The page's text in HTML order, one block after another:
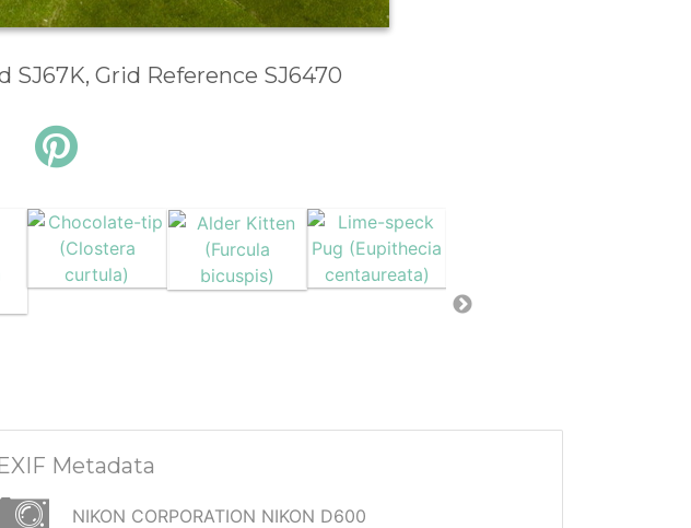
SJ67K, Grid Reference SJ6470
Metadata
NIKON CORPORATION NIKON D600